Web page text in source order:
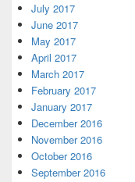
July 2017
June 2017
May 2017
April 2017
March 2017
February 2017
January 2017
December 2016
November 2016
October 2016
September 2016